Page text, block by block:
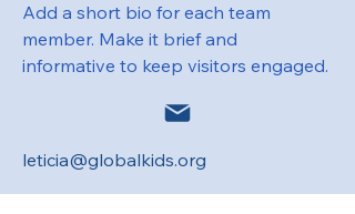
Add a short bio for each team
member. Make it brief and
informative to keep visitors engaged.
leticia@globalkids.org